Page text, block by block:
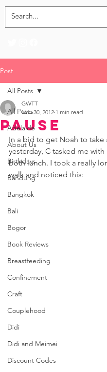
Post
All Posts
Adelaide
About Us
Birthdays
Bandung
Bangkok
Bali
Bogor
Book Reviews
Breastfeeding
Confinement
Craft
Couplehood
Didi
Didi and Meimei
Discount Codes
All Posts
Pause
GWTT
Nov 30, 2012 1 min read
In a bid to get Noah to take
yesterday, C tasked me with
both lunch. I took a really
walk and noticed this: